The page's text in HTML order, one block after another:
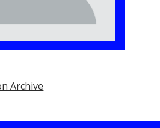
Archive